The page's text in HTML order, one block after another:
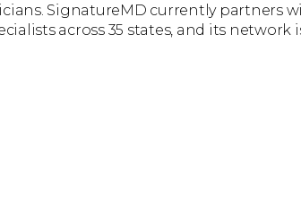
SignatureMD currently partners
across 35 states, and its network